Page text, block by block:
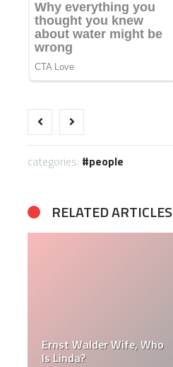
categories: people
RELATED ARTICLES
Ernst Walder Wife, Who
Is Linda?